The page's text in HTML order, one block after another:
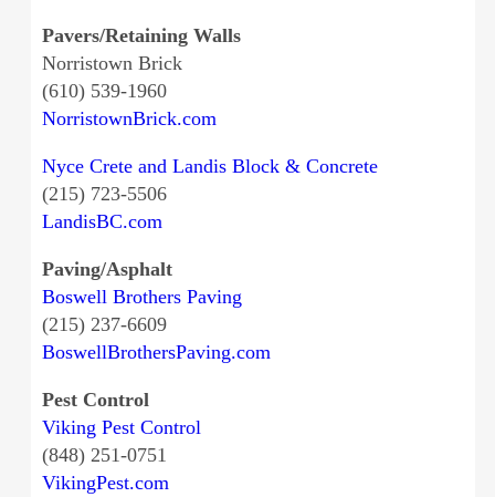
Pavers/Retaining Walls
Norristown Brick
(610) 539-1960
NorristownBrick.com
Nyce Crete and Landis Block & Concrete
(215) 723-5506
LandisBC.com
Paving/Asphalt
Boswell Brothers Paving
(215) 237-6609
BoswellBrothersPaving.com
Pest Control
Viking Pest Control
(848) 251-0751
VikingPest.com